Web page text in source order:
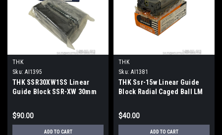
THK
Sku: AI1395
THK SSR30XW1SS Linear
Guide Block SSR-XW 30mm
$90.00
ADD TO CART
THK
Sku: AI1381
THK Ssr-15w Linear Guide
Block Radial Caged Ball LM
$40.00
ADD TO CART